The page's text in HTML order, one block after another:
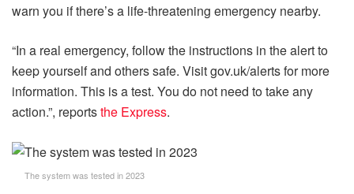
warn you if there’s a life-threatening emergency nearby.
“In a real emergency, follow the instructions in the alert to
keep yourself and others safe. Visit gov.uk/alerts for more
information. This is a test. You do not need to take any
action.”, reportsthe Express.
The system was tested in 2023